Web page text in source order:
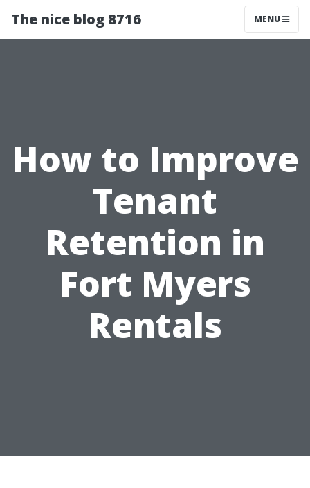
The nice blog 8716 MENU
How to Improve
Tenant
Retention in
Fort Myers
Rentals